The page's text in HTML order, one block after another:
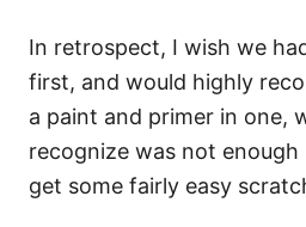
In retrospect, I wish we
first, and would highly
a paint and primer in one,
recognize was not enough
get some fairly easy